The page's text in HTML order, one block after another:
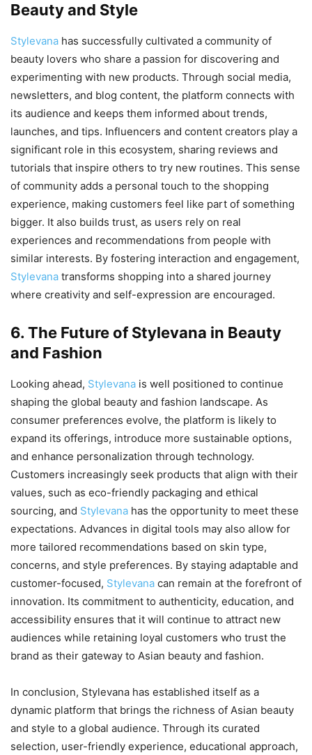
Beauty and Style
Stylevana has successfully cultivated a community of
beauty lovers who share a passion for discovering and
experimenting with new products. Through social media,
newsletters, and blog content, the platform connects with
its audience and keeps them informed about trends,
launches, and tips. Influencers and content creators play a
significant role in this ecosystem, sharing reviews and
tutorials that inspire others to try new routines. This sense
of community adds a personal touch to the shopping
experience, making customers feel like part of something
bigger. It also builds trust, as users rely on real
experiences and recommendations from people with
similar interests. By fostering interaction and engagement,
Stylevana transforms shopping into a shared journey
where creativity and self-expression are encouraged.
6. The Future of Stylevana in Beauty
and Fashion
Looking ahead, Stylevana is well positioned to continue
shaping the global beauty and fashion landscape. As
consumer preferences evolve, the platform is likely to
expand its offerings, introduce more sustainable options,
and enhance personalization through technology.
Customers increasingly seek products that align with their
values, such as eco-friendly packaging and ethical
sourcing, and Stylevana has the opportunity to meet these
expectations. Advances in digital tools may also allow for
more tailored recommendations based on skin type,
concerns, and style preferences. By staying adaptable and
customer-focused, Stylevana can remain at the forefront of
innovation. Its commitment to authenticity, education, and
accessibility ensures that it will continue to attract new
audiences while retaining loyal customers who trust the
brand as their gateway to Asian beauty and fashion.
In conclusion, Stylevana has established itself as a
dynamic platform that brings the richness of Asian beauty
and style to a global audience. Through its curated
selection, user-friendly experience, educational approach,